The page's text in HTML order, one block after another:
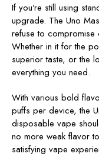
If you're still using
upgrade. The Uno
refuse to compromise
Whether in it for the
superior taste, or the
everything you need.
With various bold
puffs per device, the
disposable vape
no more weak flavor
satisfying vape